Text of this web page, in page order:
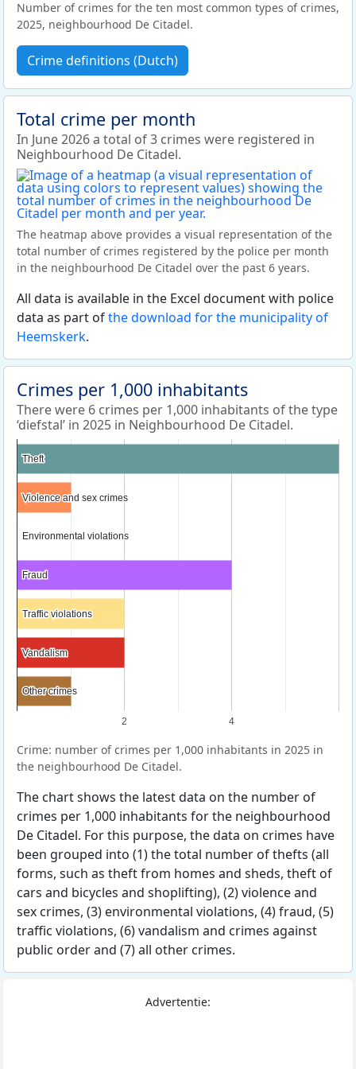
Number of crimes for the ten most common types of crimes,
2025, neighbourhood De Citadel.
Crime definitions (Dutch)
Total crime per month
In June 2026 a total of 3 crimes were registered in
Neighbourhood De Citadel.
The heatmap above provides a visual representation of the
total number of crimes registered by the police per month
in the neighbourhood De Citadel over the past 6 years.
All data is available in the Excel document with police
data as part ofthe download for the municipality of
Heemskerk.
Crimes per 1,000 inhabitants
There were 6 crimes per 1,000 inhabitants of the type
‘diefstal’ in 2025 in Neighbourhood De Citadel.
2 4
Theft
Theft
Violence and sex crimes
Violence and sex crimes
Environmental violations
Environmental violations
Fraud
Fraud
Traffic violations
Traffic violations
Vandalism
Vandalism
Other crimes
Other crimes
Crime: number of crimes per 1,000 inhabitants in 2025 in
the neighbourhood De Citadel.
The chart shows the latest data on the number of
crimes per 1,000 inhabitants for the neighbourhood
De Citadel. For this purpose, the data on crimes have
been grouped into (1) the total number of thefts (all
forms, such as theft from homes and sheds, theft of
cars and bicycles and shoplifting), (2) violence and
sex crimes, (3) environmental violations, (4) fraud, (5)
traffic violations, (6) vandalism and crimes against
public order and (7) all other crimes.
Advertentie: